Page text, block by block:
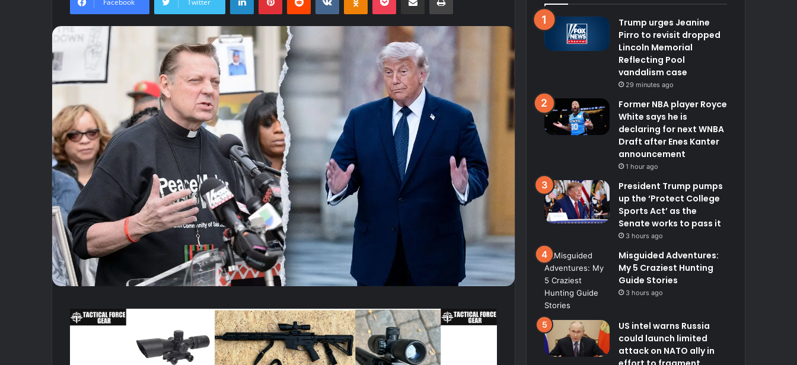
Facebook Twitter
Trump urges Jeanine
Pirro to revisit dropped
Lincoln Memorial
Reflecting Pool
vandalism case
29 minutes ago
Former NBA player Royce
White says he is
declaring for next WNBA
Draft after Enes Kanter
announcement
1 hour ago
President Trump pumps
up the ‘Protect College
Sports Act’ as the
Senate works to pass it
3 hours ago
Misguided Adventures:
My 5 Craziest Hunting
Guide Stories
3 hours ago
US intel warns Russia
could launch limited
attack on NATO ally in